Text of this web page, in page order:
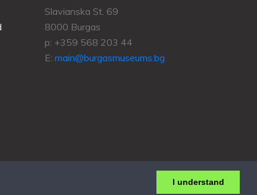
I understand
Slavianska St. 69
8000 Burgas
p: +359 568 203 44
E: main@burgasmuseums.bg